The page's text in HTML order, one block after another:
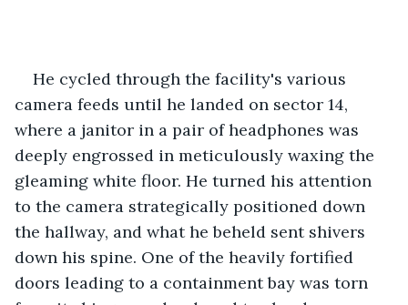
He cycled through the facility's various
camera feeds until he landed on sector 14,
where a janitor in a pair of headphones was
deeply engrossed in meticulously waxing the
gleaming white floor. He turned his attention
to the camera strategically positioned down
the hallway, and what he beheld sent shivers
down his spine. One of the heavily fortified
doors leading to a containment bay was torn